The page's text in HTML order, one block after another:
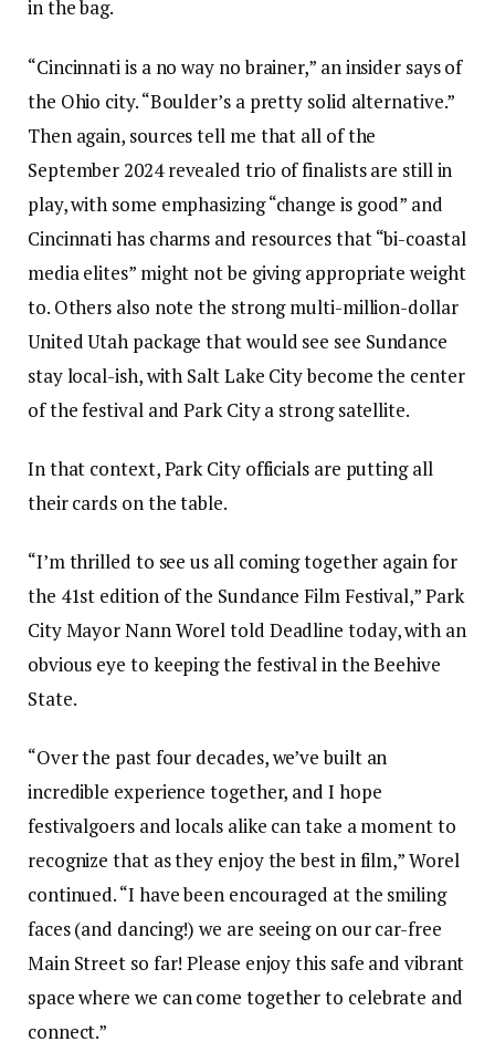
in the bag.
“Cincinnati is a no way no brainer,” an insider says of
the Ohio city. “Boulder’s a pretty solid alternative.”
Then again, sources tell me that all of the
September 2024 revealed trio of finalists are still in
play, with some emphasizing “change is good” and
Cincinnati has charms and resources that “bi-coastal
media elites” might not be giving appropriate weight
to. Others also note the strong multi-million-dollar
United Utah package that would see see Sundance
stay local-ish, with Salt Lake City become the center
of the festival and Park City a strong satellite.
In that context, Park City officials are putting all
their cards on the table.
“I’m thrilled to see us all coming together again for
the 41st edition of the Sundance Film Festival,” Park
City Mayor Nann Worel told Deadline today, with an
obvious eye to keeping the festival in the Beehive
State.
“Over the past four decades, we’ve built an
incredible experience together, and I hope
festivalgoers and locals alike can take a moment to
recognize that as they enjoy the best in film,” Worel
continued. “I have been encouraged at the smiling
faces (and dancing!) we are seeing on our car-free
Main Street so far! Please enjoy this safe and vibrant
space where we can come together to celebrate and
connect.”